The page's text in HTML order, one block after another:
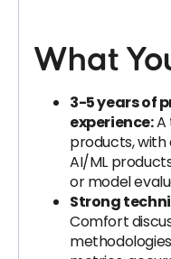
What
3-5 years of
experience:A
products,
AI/ML
or model
Strong
Comfort